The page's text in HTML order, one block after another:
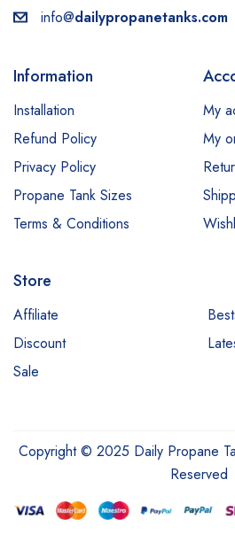
info@dailypropanetanks.com
Information
Installation
Refund Policy
Privacy Policy
Propane Tank Sizes
Terms & Conditions
My
My
Store
Affiliate
Discount
Sale
Copyright © 2025 Daily Propane
Reserved